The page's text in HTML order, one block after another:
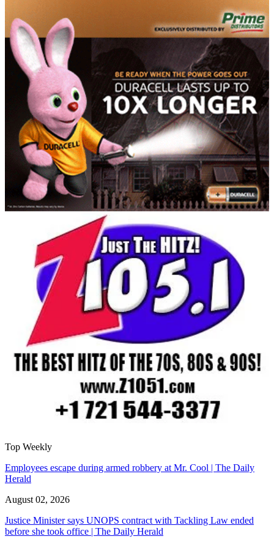
Top Weekly
Employees escape during armed robbery at Mr. Cool | The Daily
Herald
August 02, 2026
Justice Minister says UNOPS contract with Tackling Law ended
before she took office | The Daily Herald